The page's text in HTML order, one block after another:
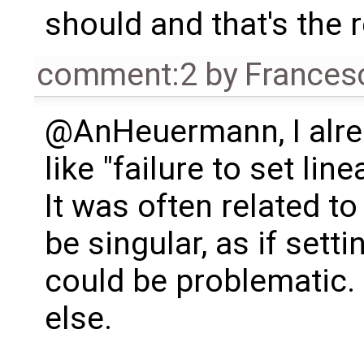
should and that's the
comment:2 by
@AnHeuermann, I
like "failure to set
It was often related
be singular, as if
could be
else.